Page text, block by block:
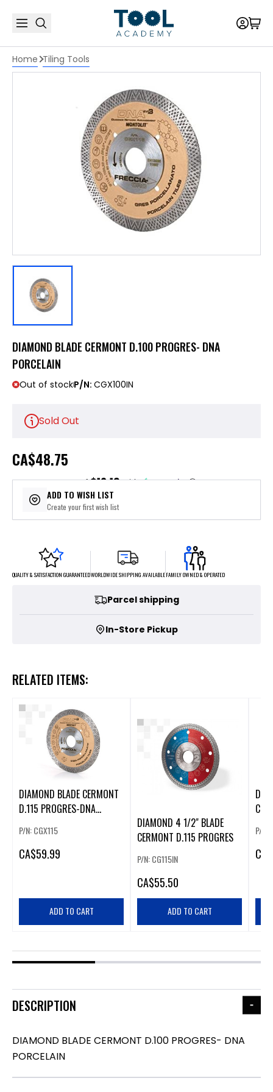
Home Tiling Tools
DIAMOND BLADE CERMONT D.100 PROGRES- DNA
PORCELAIN
Out of stockP/N: CGX100IN
Sold Out
CA$48.75
or 4 payments of$12.19with ⓘ
ADD TO WISH LIST
Create your first wish list
QUALITY & SATISFACTION GUARANTEEDWORLDWIDE SHIPPING AVAILABLEFAMILY OWNED & OPERATED
Parcel shipping
In-Store Pickup
RELATED ITEMS:
DIAMOND BLADE CERMONT
D.115 PROGRES-DNA
P/N: CGX115
CA$59.99
ADD TO CART
DIAMOND 4 1/2" BLADE
CERMONT D.115 PROGRES
P/N: CG115IN
CA$55.50
ADD TO CART
P/N:
CA
DESCRIPTION
DIAMOND BLADE CERMONT D.100 PROGRES- DNA
PORCELAIN